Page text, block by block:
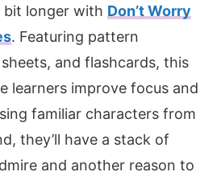
bit longer with Don’t Worry
. Featuring pattern
and flashcards, this
learners improve focus and
familiar characters from
they’ll have a stack of
and another reason to